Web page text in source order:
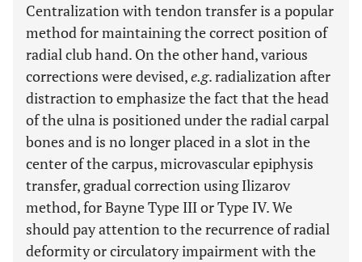
Centralization with tendon transfer is a popular
method for maintaining the correct position of
radial club hand. On the other hand, various
corrections were devised,e.g. radialization after
distraction to emphasize the fact that the head
of the ulna is positioned under the radial carpal
bones and is no longer placed in a slot in the
center of the carpus, microvascular epiphysis
transfer, gradual correction using Ilizarov
method, for Bayne Type III or Type IV. We
should pay attention to the recurrence of radial
deformity or circulatory impairment with the